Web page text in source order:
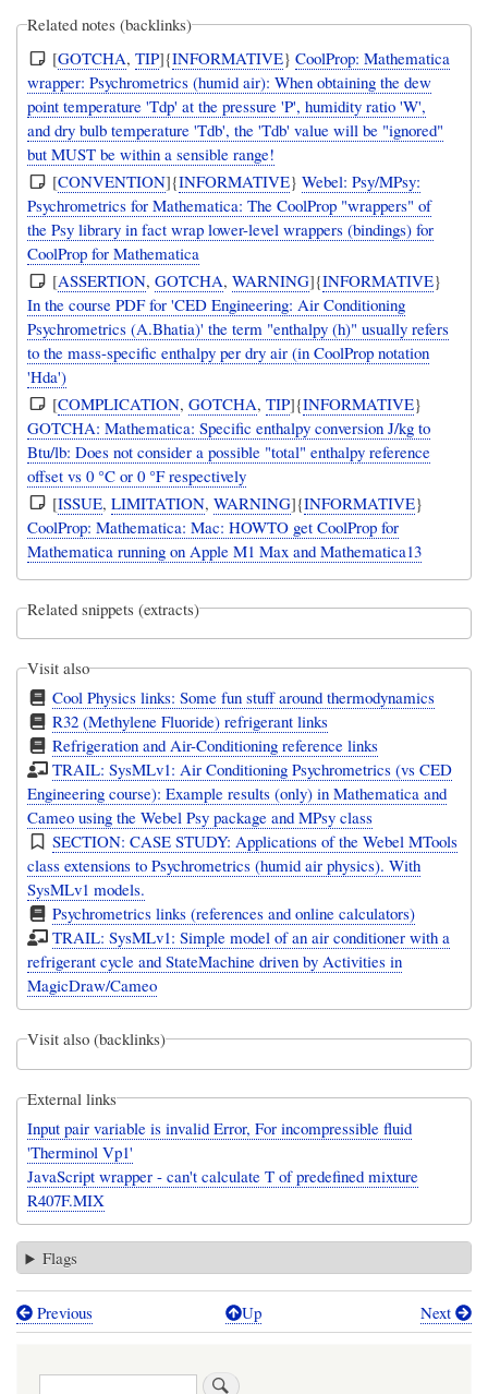
Related notes (backlinks)
[GOTCHA,TIP]{INFORMATIVE}CoolProp: Mathematica
wrapper: Psychrometrics (humid air): When obtaining the dew
point temperature 'Tdp' at the pressure 'P', humidity ratio 'W',
and dry bulb temperature 'Tdb', the 'Tdb' value will be "ignored"
but MUST be within a sensible range!
[CONVENTION]{INFORMATIVE}Webel: Psy/MPsy:
Psychrometrics for Mathematica: The CoolProp "wrappers" of
the Psy library in fact wrap lower-level wrappers (bindings) for
CoolProp for Mathematica
[ASSERTION,GOTCHA,WARNING]{INFORMATIVE}
In the course PDF for 'CED Engineering: Air Conditioning
Psychrometrics (A.Bhatia)' the term "enthalpy (h)" usually refers
to the mass-specific enthalpy per dry air (in CoolProp notation
'Hda')
[COMPLICATION,GOTCHA,TIP]{INFORMATIVE}
GOTCHA: Mathematica: Specific enthalpy conversion J/kg to
Btu/lb: Does not consider a possible "total" enthalpy reference
offset vs 0 °C or 0 °F respectively
[ISSUE,LIMITATION,WARNING]{INFORMATIVE}
CoolProp: Mathematica: Mac: HOWTO get CoolProp for
Mathematica running on Apple M1 Max and Mathematica13
Related snippets (extracts)
Visit also
Cool Physics links: Some fun stuff around thermodynamics
R32 (Methylene Fluoride) refrigerant links
Refrigeration and Air-Conditioning reference links
TRAIL: SysMLv1: Air Conditioning Psychrometrics (vs CED
Engineering course): Example results (only) in Mathematica and
Cameo using the Webel Psy package and MPsy class
SECTION: CASE STUDY: Applications of the Webel MTools
class extensions to Psychrometrics (humid air physics). With
SysMLv1 models.
Psychrometrics links (references and online calculators)
TRAIL: SysMLv1: Simple model of an air conditioner with a
refrigerant cycle and StateMachine driven by Activities in
MagicDraw/Cameo
Visit also (backlinks)
External links
Input pair variable is invalid Error, For incompressible fluid
'Therminol Vp1'
JavaScript wrapper - can't calculate T of predefined mixture
R407F.MIX
Flags
Book
Previous Up Next
Search